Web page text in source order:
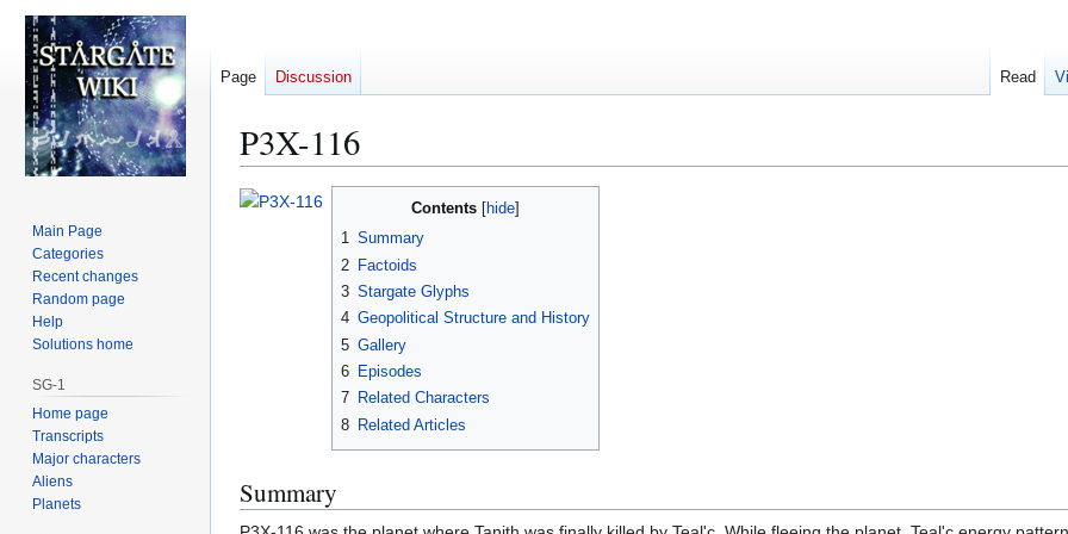
P3X-116
Jump
Jump
Contents
1 Summary
2 Factoids
3 Stargate Glyphs
4 Geopolitical Structure and History
5 Gallery
6 Episodes
7 Related Characters
8 Related Articles
Summary
Page Discussion Read
Main Page
Categories
Recent changes
Random page
Help
Solutions home
SG-1
Home page
Transcripts
Major characters
Aliens
Planets